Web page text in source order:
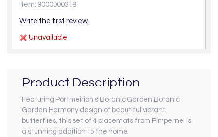
Item: 9000000318
Write the first review
Unavailable
Product Description
Featuring Portmeirion's Botanic Garden Botanic
Garden Harmony design of beautiful vibrant
butterflies, this set of 4 placemats from Pimpernel is
a stunning addition to the home.